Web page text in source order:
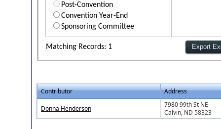
Post-Convention
Convention Year-End
Sponsoring Committee
Matching Records: 1
Contributor Address
Donna Henderson
7980 99th St NE
Calvin, ND 58323